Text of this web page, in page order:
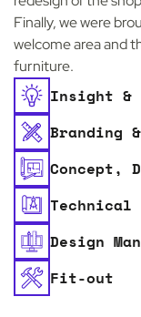
Finally, we were
welcome area and
furniture.
Insight &
Branding
Concept,
Technical
Design
Fit-out